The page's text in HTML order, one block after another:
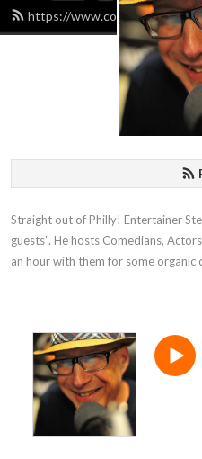
https://www.coopertalk.net/
Straight out of Philly! Entertainer
guests”. He hosts Comedians,
an hour with them for some organic